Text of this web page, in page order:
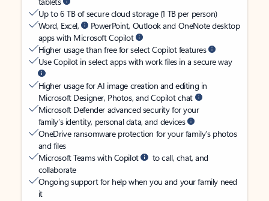
Up to 6 TB of secure cloud storage (1 TB per person)
Word, Excel,
PowerPoint, Outlook and OneNote desktop
apps with Microsoft Copilot
Higher usage than free for select Copilot features
Use Copilot in select apps with work files in a secure way
Higher usage for AI image creation and editing in
Microsoft Designer, Photos, and Copilot chat
Microsoft Defender advanced security for your
family’s identity, personal data, and devices
OneDrive ransomware protection for your family’s photos
and files
Microsoft Teams with Copilot
to call, chat, and
collaborate
Ongoing support for help when you and your family need
it